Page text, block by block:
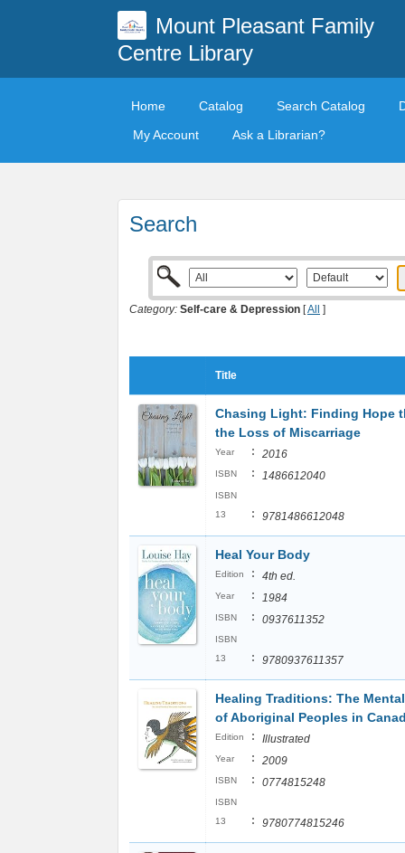
Mount Pleasant Family
Centre Library
Home Catalog Search Catalog
My Account
Ask a Librarian?
Search
Category: Self-care & Depression [All ]
Title
Chasing Light: Finding Hope
the Loss of Miscarriage
Year : 2016
ISBN : 1486612040
ISBN
13
: 9781486612048
Heal Your Body
Edition : 4th ed.
Year : 1984
ISBN : 0937611352
ISBN
13
: 9780937611357
Healing Traditions: The
of Aboriginal Peoples in
Edition : Illustrated
Year : 2009
ISBN : 0774815248
ISBN
13
: 9780774815246